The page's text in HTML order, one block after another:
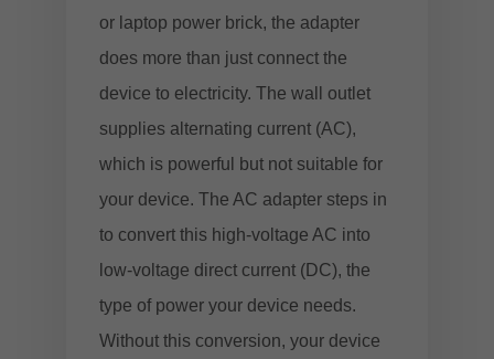
or laptop power brick, the adapter
does more than just connect the
device to electricity. The wall outlet
supplies alternating current (AC),
which is powerful but not suitable for
your device. The AC adapter steps in
to convert this high-voltage AC into
low-voltage direct current (DC), the
type of power your device needs.
Without this conversion, your device